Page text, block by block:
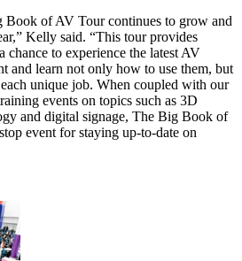
Book of AV Tour continues to grow and
Kelly said. “This tour provides
chance to experience the latest AV
and learn not only how to use them, but
unique job. When coupled with our
events on topics such as 3D
and digital signage, The Big Book of
event for staying up-to-date on